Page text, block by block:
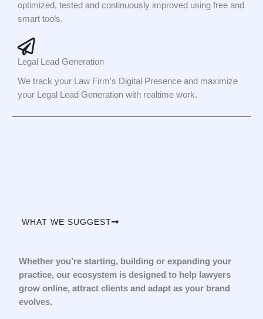
optimized, tested and continuously improved using free and
smart tools.
Legal Lead Generation
We track your Law Firm's Digital Presence and maximize
your Legal Lead Generation with realtime work.
WHAT WE SUGGEST
Whether you’re starting, building or expanding your
practice, our ecosystem is designed to help lawyers
grow online, attract clients and adapt as your brand
evolves.